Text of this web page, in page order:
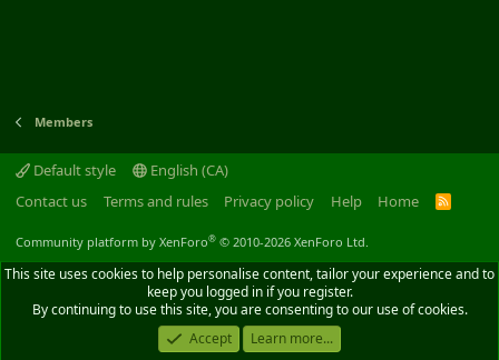
Members
Default style
English (CA)
Contact us
Terms and rules Privacy policy Help Home
R
Community platform by XenForo® © 2010-2026 XenForo Ltd.
This site uses cookies to help personalise content, tailor your experience and to
keep you logged in if you register.
By continuing to use this site, you are consenting to our use of cookies.
Accept
Learn more...